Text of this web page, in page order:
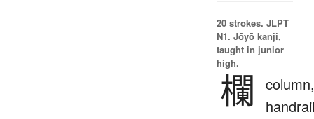
20 strokes. JLPT
N1. Jōyō kanji,
taught in junior
high.
欄
column,